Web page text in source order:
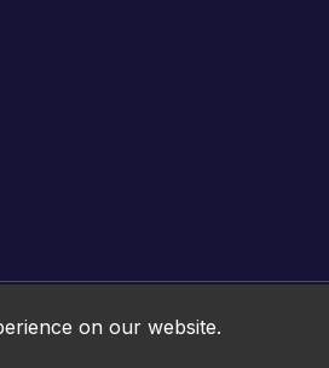
Online HTML5 Games © 2026.
on our website.